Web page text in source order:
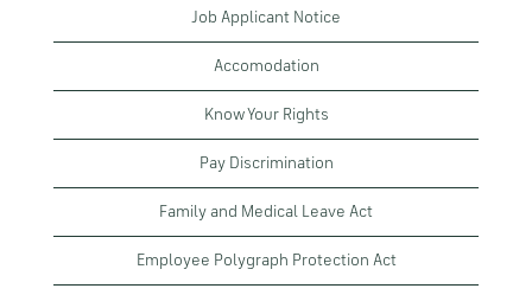
Job Applicant Notice
Accomodation
Know Your Rights
Pay Discrimination
Family and Medical Leave Act
Employee Polygraph Protection Act